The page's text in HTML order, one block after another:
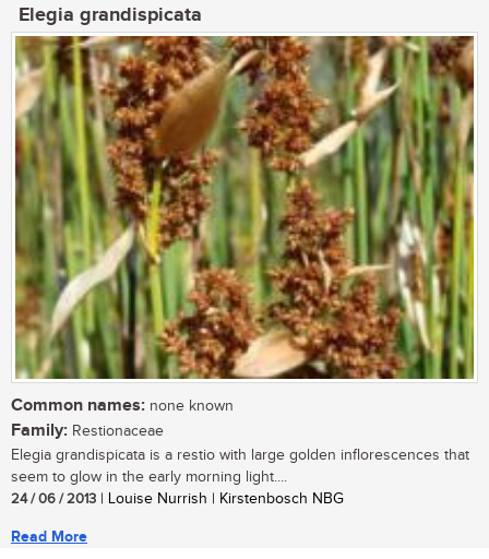
Elegia grandispicata
Common names: none known
Family: Restionaceae
Elegia grandispicata is a restio with large golden inflorescences that
seem to glow in the early morning light....
24 / 06 / 2013 | Louise Nurrish | Kirstenbosch NBG
Read More